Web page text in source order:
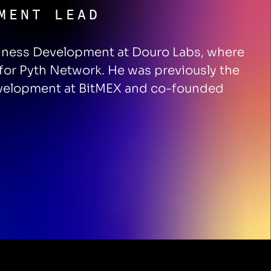
LEAD
Development at Douro Labs, where
Pyth Network. He was previously the
at BitMEX and co-founded